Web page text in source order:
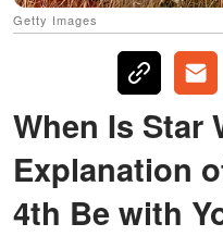
Getty Images
When Is Star
Explanation
4th Be with